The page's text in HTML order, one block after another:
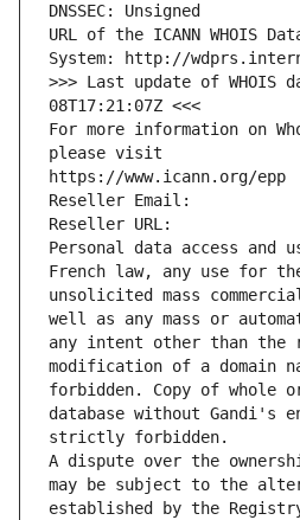
DNSSEC: Unsigned
URL of the ICANN WHOIS
System: http://
>>> Last update of WHOIS
08T17:21:07Z <<<
For more information on
please visit
https://www.icann.org/epp
Reseller Email:
Reseller URL:
Personal data access and
French law, any use for
unsolicited mass
well as any mass or
any intent other than the
modification of a domain
forbidden. Copy of whole
database without Gandi's
strictly forbidden.
A dispute over the
may be subject to the
established by the